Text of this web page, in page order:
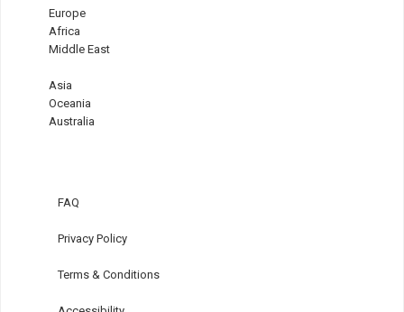
Europe
Africa
Middle East
Asia
Oceania
Australia
FAQ
Privacy Policy
Terms & Conditions